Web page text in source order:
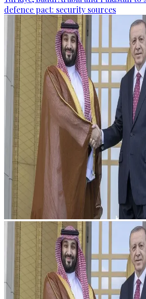
defence pact: security sources